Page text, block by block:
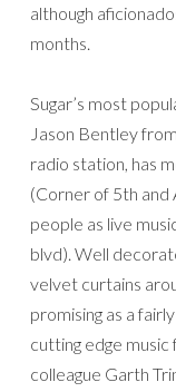
although
months.
Sugar’s most
Jason Bentley
radio station, has
(Corner of 5th and
people as live
blvd). Well
velvet curtains
promising as a
cutting edge
colleague Garth